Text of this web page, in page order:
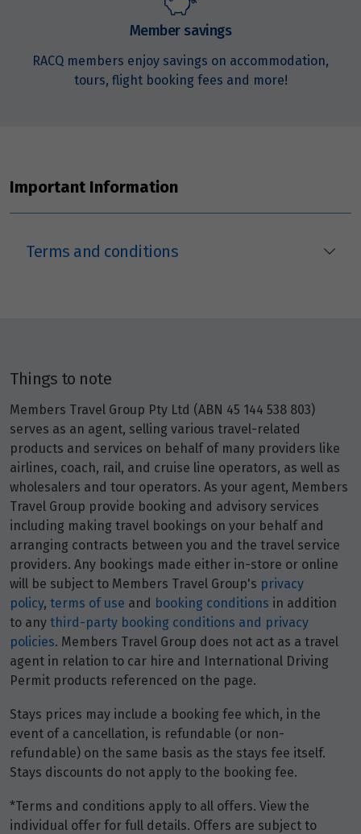
Member savings
RACQ members enjoy savings on accommodation,
tours, flight booking fees and more!
Important Information
Terms and conditions
Things to note
Members Travel Group Pty Ltd (ABN 45 144 538 803)
serves as an agent, selling various travel-related
products and services on behalf of many providers like
airlines, coach, rail, and cruise line operators, as well as
wholesalers and tour operators. As your agent, Members
Travel Group provide booking and advisory services
including making travel bookings on your behalf and
arranging contracts between you and the travel service
providers. Any bookings made either in-store or online
will be subject to Members Travel Group's privacy
policy, terms of use and booking conditions in addition
to any third-party booking conditions and privacy
policies. Members Travel Group does not act as a travel
agent in relation to car hire and International Driving
Permit products referenced on the page.
Stays prices may include a booking fee which, in the
event of a cancellation, is refundable (or non-
refundable) on the same basis as the stays fee itself.
Stays discounts do not apply to the booking fee.
*Terms and conditions apply to all offers. View the
individual offer for full details. Offers are subject to